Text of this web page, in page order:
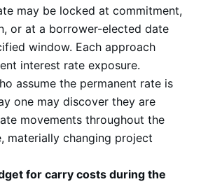
may be locked at commitment,
or at a borrower-elected date
window. Each approach
interest rate exposure.
assume the permanent rate is
one may discover they are
movements throughout the
materially changing project
for carry costs during the